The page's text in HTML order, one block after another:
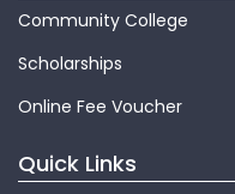
Community College
Scholarships
Online Fee Voucher
Quick Links